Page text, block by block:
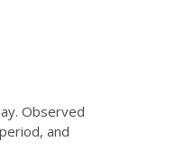
Observed
and